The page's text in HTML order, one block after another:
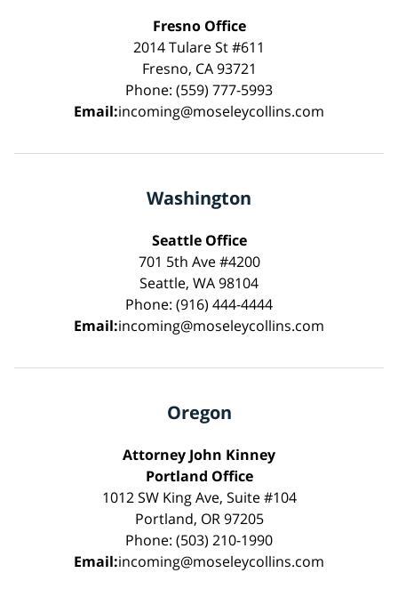
Fresno Office
2014 Tulare St #611
Fresno, CA 93721
Phone: (559) 777-5993
Email:incoming@moseleycollins.com
Washington
Seattle Office
701 5th Ave #4200
Seattle, WA 98104
Phone: (916) 444-4444
Email:incoming@moseleycollins.com
Oregon
Attorney John Kinney
Portland Office
1012 SW King Ave, Suite #104
Portland, OR 97205
Phone: (503) 210-1990
Email:incoming@moseleycollins.com